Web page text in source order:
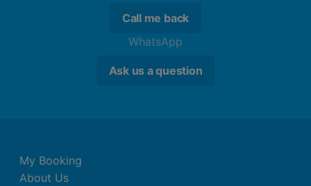
Call me back
WhatsApp
Ask us a question
My Booking
About Us